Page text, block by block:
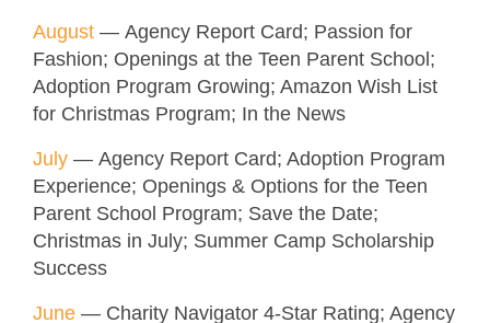
August — Agency Report Card; Passion for
Fashion; Openings at the Teen Parent School;
Adoption Program Growing; Amazon Wish List
for Christmas Program; In the News
July — Agency Report Card; Adoption Program
Experience; Openings & Options for the Teen
Parent School Program; Save the Date;
Christmas in July; Summer Camp Scholarship
Success
June — Charity Navigator 4-Star Rating; Agency